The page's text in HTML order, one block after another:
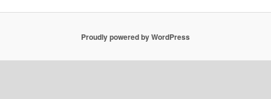
Proudly powered by WordPress